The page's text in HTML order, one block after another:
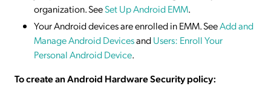
organization. SeeSet Up Android EMM.
Your Android devices are enrolled in EMM. SeeAdd and
Manage Android DevicesandUsers: Enroll Your
Personal Android Device.
To create an Android Hardware Security policy: